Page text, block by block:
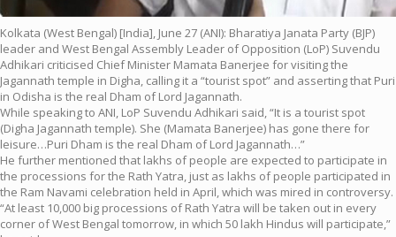
Kolkata (West Bengal) [India], June 27 (ANI): Bharatiya Janata Party (BJP)
leader and West Bengal Assembly Leader of Opposition (LoP) Suvendu
Adhikari criticised Chief Minister Mamata Banerjee for visiting the
Jagannath temple in Digha, calling it a “tourist spot” and asserting that Puri
in Odisha is the real Dham of Lord Jagannath.
While speaking to ANI, LoP Suvendu Adhikari said, “It is a tourist spot
(Digha Jagannath temple). She (Mamata Banerjee) has gone there for
leisure…Puri Dham is the real Dham of Lord Jagannath…”
He further mentioned that lakhs of people are expected to participate in
the processions for the Rath Yatra, just as lakhs of people participated in
the Ram Navami celebration held in April, which was mired in controversy.
“At least 10,000 big processions of Rath Yatra will be taken out in every
corner of West Bengal tomorrow, in which 50 lakh Hindus will participate,”